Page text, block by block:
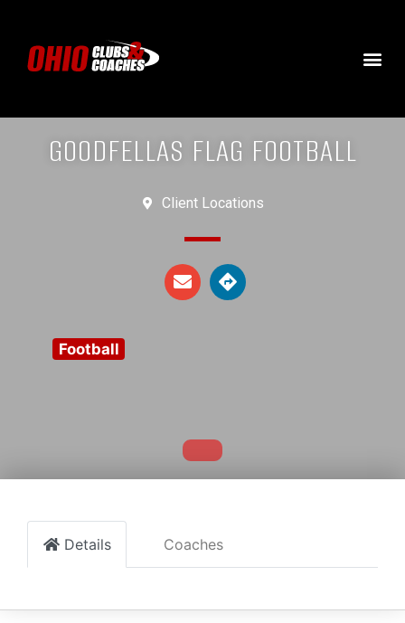
GOODFELLAS FLAG FOOTBALL
Client Locations
Football
Details Coaches